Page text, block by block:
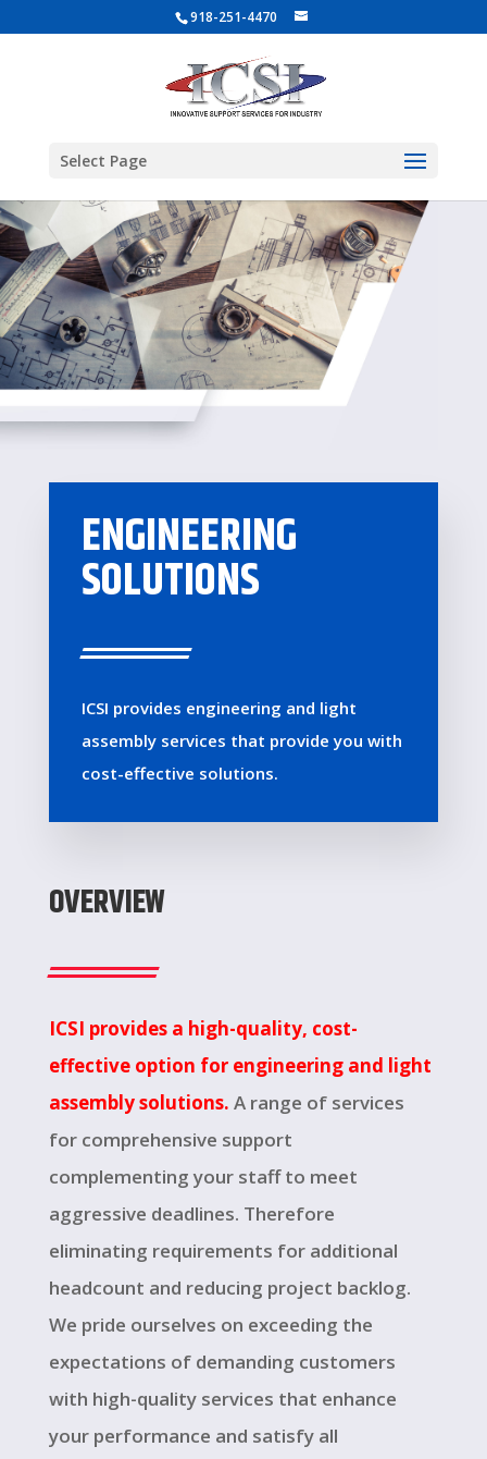
918-251-4470
Select Page
ENGINEERING
SOLUTIONS
ICSI provides engineering and light
assembly services that provide you with
cost-effective solutions.
OVERVIEW
ICSI provides a high-quality, cost-
effective option for engineering and light
assembly solutions. A range of services
for comprehensive support
complementing your staff to meet
aggressive deadlines. Therefore
eliminating requirements for additional
headcount and reducing project backlog.
We pride ourselves on exceeding the
expectations of demanding customers
with high-quality services that enhance
your performance and satisfy all